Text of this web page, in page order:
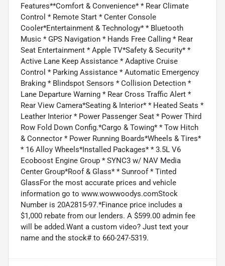
Features**Comfort & Convenience* * Rear Climate
Control * Remote Start * Center Console
Cooler*Entertainment & Technology* * Bluetooth
Music * GPS Navigation * Hands Free Calling * Rear
Seat Entertainment * Apple TV*Safety & Security* *
Active Lane Keep Assistance * Adaptive Cruise
Control * Parking Assistance * Automatic Emergency
Braking * Blindspot Sensors * Collision Detection *
Lane Departure Warning * Rear Cross Traffic Alert *
Rear View Camera*Seating & Interior* * Heated Seats *
Leather Interior * Power Passenger Seat * Power Third
Row Fold Down Config.*Cargo & Towing* * Tow Hitch
& Connector * Power Running Boards*Wheels & Tires*
* 16 Alloy Wheels*Installed Packages* * 3.5L V6
Ecoboost Engine Group * SYNC3 w/ NAV Media
Center Group*Roof & Glass* * Sunroof * Tinted
GlassFor the most accurate prices and vehicle
information go to www.wowwoodys.comStock
Number is 20A2815-97.*Finance price includes a
$1,000 rebate from our lenders. A $599.00 admin fee
will be added.Want a custom video? Just text your
name and the stock# to 660-247-5319.